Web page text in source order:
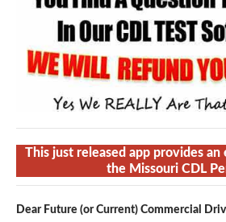
This just released app provides
the Missouri CDL
Dear Future (or Current) Commercial